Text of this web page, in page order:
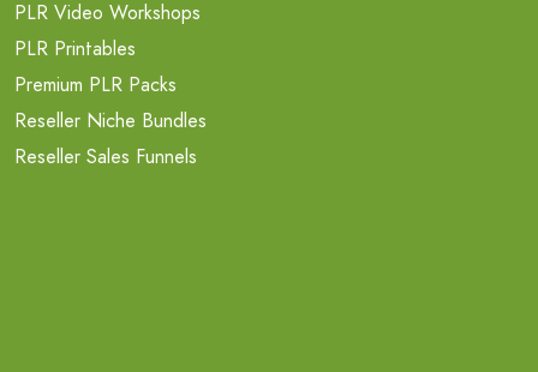
PLR Video Workshops
PLR Printables
Premium PLR Packs
Reseller Niche Bundles
Reseller Sales Funnels